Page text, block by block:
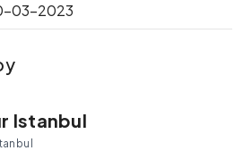
03-2023
Istanbul